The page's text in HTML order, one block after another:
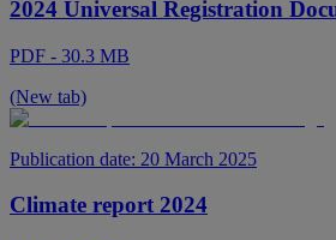
2024 Universal Registration
PDF - 30.3 MB
(New tab)
Publication date: 20 March 2025
Climate report 2024